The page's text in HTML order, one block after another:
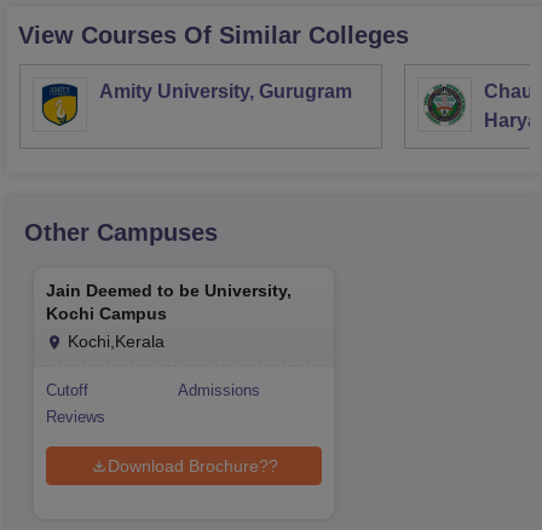
View Courses Of Similar Colleges
Amity University, Gurugram
Other Campuses
Jain Deemed to be University,
Kochi Campus
Kochi,Kerala
Cutoff
Admissions
Reviews
Download Brochure??